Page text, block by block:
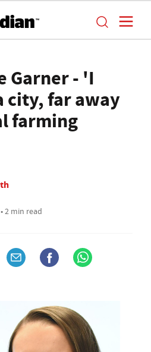
Garner - 'I
city, far away
farming
• 2 min read